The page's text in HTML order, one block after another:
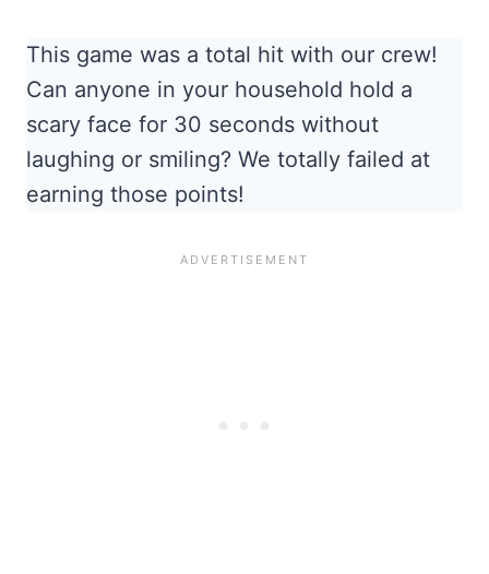
This game was a total hit with our crew!
Can anyone in your household hold a
scary face for 30 seconds without
laughing or smiling? We totally failed at
earning those points!